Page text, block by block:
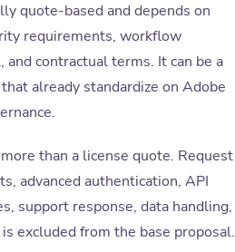
quote-based and depends on
requirements, workflow
contractual terms. It can be a
already standardize on Adobe
than a license quote. Request
advanced authentication, API
support response, data handling,
excluded from the base proposal.